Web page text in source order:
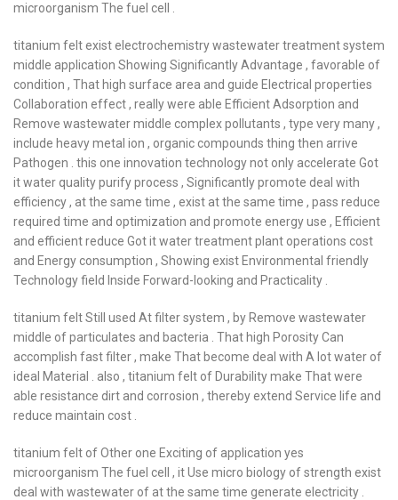
microorganism The fuel cell .
titanium felt exist electrochemistry wastewater treatment system
middle application Showing Significantly Advantage , favorable of
condition , That high surface area and guide Electrical properties
Collaboration effect , really were able Efficient Adsorption and
Remove wastewater middle complex pollutants , type very many ,
include heavy metal ion , organic compounds thing then arrive
Pathogen . this one innovation technology not only accelerate Got
it water quality purify process , Significantly promote deal with
efficiency , at the same time , exist at the same time , pass reduce
required time and optimization and promote energy use , Efficient
and efficient reduce Got it water treatment plant operations cost
and Energy consumption , Showing exist Environmental friendly
Technology field Inside Forward-looking and Practicality .
titanium felt Still used At filter system , by Remove wastewater
middle of particulates and bacteria . That high Porosity Can
accomplish fast filter , make That become deal with A lot water of
ideal Material . also , titanium felt of Durability make That were
able resistance dirt and corrosion , thereby extend Service life and
reduce maintain cost .
titanium felt of Other one Exciting of application yes
microorganism The fuel cell , it Use micro biology of strength exist
deal with wastewater of at the same time generate electricity .